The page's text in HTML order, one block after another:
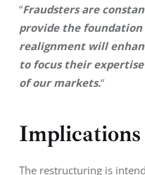
“Fraudsters are
provide the
realignment will
to focus their
of our markets.“
The restructuring is